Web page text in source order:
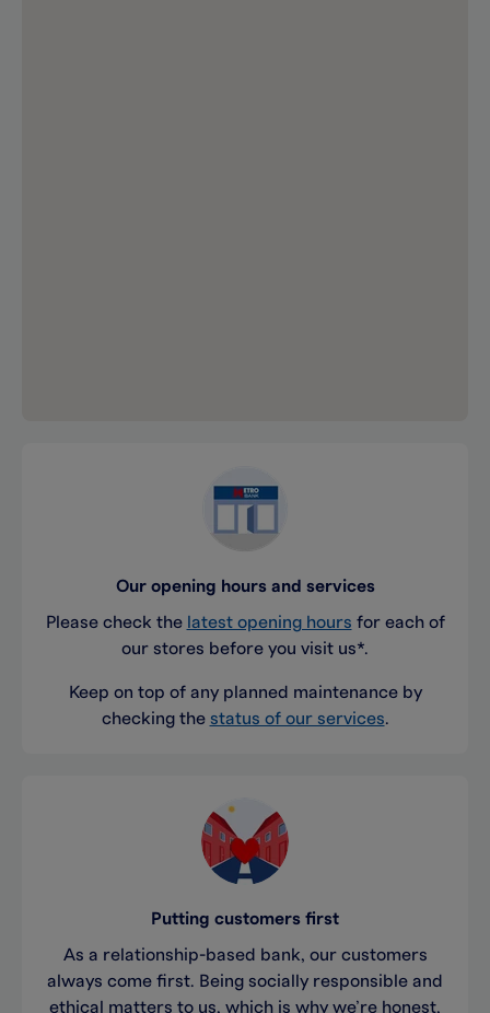
Our opening hours and services
Please check the latest opening hours for each of
our stores before you visit us*.
Keep on top of any planned maintenance by
checking the status of our services.
Putting customers first
As a relationship-based bank, our customers
always come first. Being socially responsible and
ethical matters to us, which is why we’re honest,